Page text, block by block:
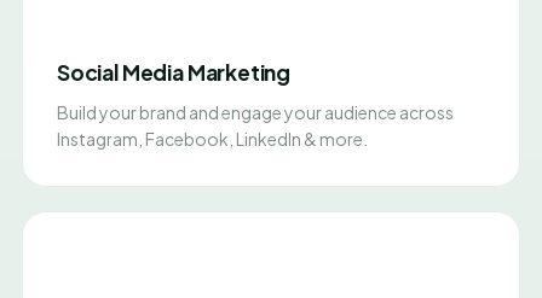
Social Media Marketing
Build your brand and engage your audience across
Instagram, Facebook, LinkedIn & more.